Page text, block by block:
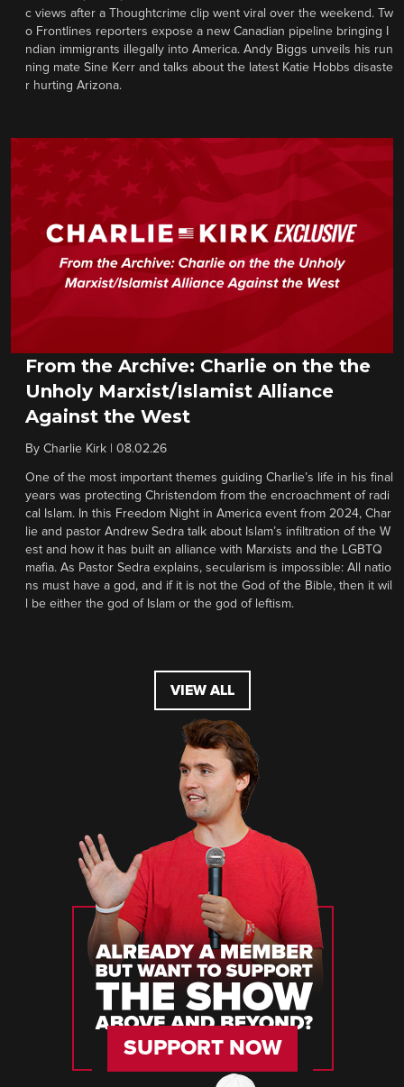
c views after a Thoughtcrime clip went viral over the weekend. Tw
o Frontlines reporters expose a new Canadian pipeline bringing I
ndian immigrants illegally into America. Andy Biggs unveils his run
ning mate Sine Kerr and talks about the latest Katie Hobbs disaste
r hurting Arizona.
From the Archive: Charlie on the the
Unholy Marxist/Islamist Alliance
Against the West
By Charlie Kirk 08.02.26
One of the most important themes guiding Charlie’s life in his final
years was protecting Christendom from the encroachment of radi
cal Islam. In this Freedom Night in America event from 2024, Char
lie and pastor Andrew Sedra talk about Islam’s infiltration of the W
est and how it has built an alliance with Marxists and the LGBTQ
mafia. As Pastor Sedra explains, secularism is impossible: All natio
ns must have a god, and if it is not the God of the Bible, then it wil
l be either the god of Islam or the god of leftism.
VIEW ALL
SUPPORT NOW